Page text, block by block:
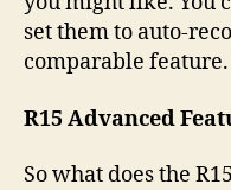
set them to auto-
comparable feature.
R15 Advanced
So what does the